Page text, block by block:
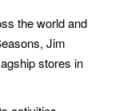
the world and
Jim
stores in